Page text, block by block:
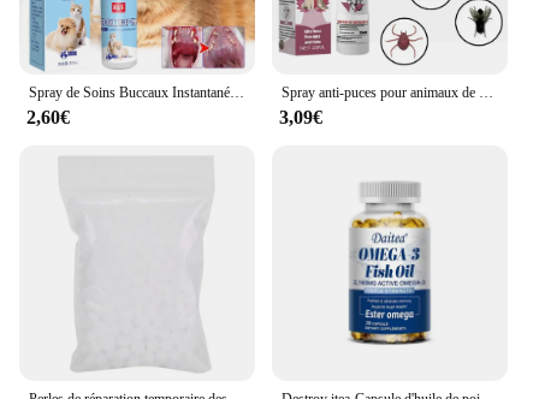
Spray de Soins Buccaux Instantanés pour Animaux de Compagnie, Haleine Fraîche, Livres Dentaires, Anti-inflammatoire, Traitement de la Gingivite, Chat et Chien
2,60€
Spray anti-puces pour animaux de compagnie, effet rapide, moucheron pour chien, sans résidu, spray pour sucette pour le corps, accessoires pour animaux de compagnie, 25ml
3,09€